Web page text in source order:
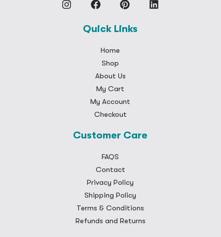
Quick Links
Home
Shop
About Us
My Cart
My Account
Checkout
Customer Care
FAQS
Contact
Privacy Policy
Shipping Policy
Terms & Conditions
Refunds and Returns